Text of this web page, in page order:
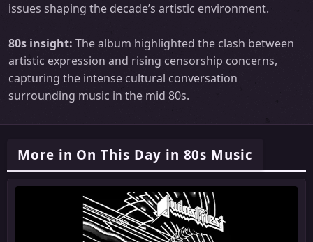
issues shaping the decade’s artistic environment.
80s insight: The album highlighted the clash between
artistic expression and rising censorship concerns,
capturing the intense cultural conversation
surrounding music in the mid 80s.
More in On This Day in 80s Music